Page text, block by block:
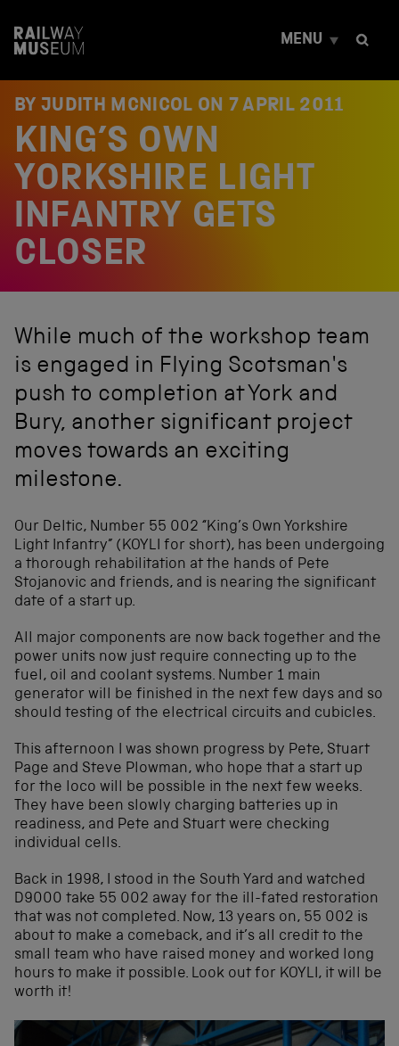
t
MENU
BY JUDITH MCNICOL ON 7 APRIL 2011
KING’S OWN
YORKSHIRE LIGHT
INFANTRY GETS
CLOSER
While much of the workshop team
is engaged in Flying Scotsman's
push to completion at York and
Bury, another significant project
moves towards an exciting
milestone.
Our Deltic, Number 55 002 “King’s Own Yorkshire
Light Infantry” (KOYLI for short), has been undergoing
a thorough rehabilitation at the hands of Pete
Stojanovic and friends, and is nearing the significant
date of a start up.
All major components are now back together and the
power units now just require connecting up to the
fuel, oil and coolant systems. Number 1 main
generator will be finished in the next few days and so
should testing of the electrical circuits and cubicles.
This afternoon I was shown progress by Pete, Stuart
Page and Steve Plowman, who hope that a start up
for the loco will be possible in the next few weeks.
They have been slowly charging batteries up in
readiness, and Pete and Stuart were checking
individual cells.
Back in 1998, I stood in the South Yard and watched
D9000 take 55 002 away for the ill-fated restoration
that was not completed. Now, 13 years on, 55 002 is
about to make a comeback, and it’s all credit to the
small team who have raised money and worked long
hours to make it possible. Look out for KOYLI, it will be
worth it!